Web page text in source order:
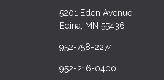
5201 Eden Avenue
Edina, MN 55436
952-758-2274
952-216-0400